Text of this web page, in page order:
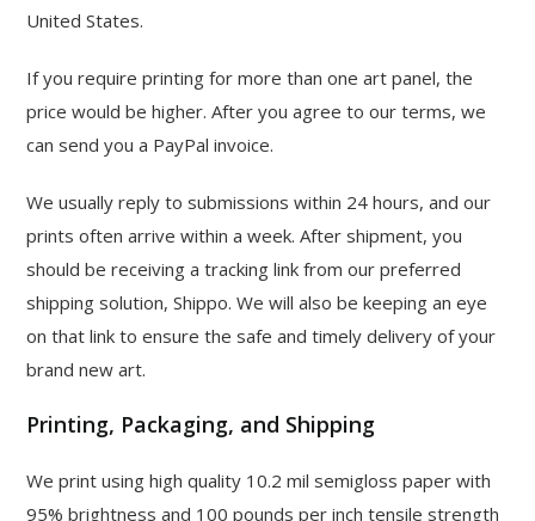
United States.
If you require printing for more than one art panel, the
price would be higher. After you agree to our terms, we
can send you a PayPal invoice.
We usually reply to submissions within 24 hours, and our
prints often arrive within a week. After shipment, you
should be receiving a tracking link from our preferred
shipping solution, Shippo. We will also be keeping an eye
on that link to ensure the safe and timely delivery of your
brand new art.
Printing, Packaging, and Shipping
We print using high quality 10.2 mil semigloss paper with
95% brightness and 100 pounds per inch tensile strength